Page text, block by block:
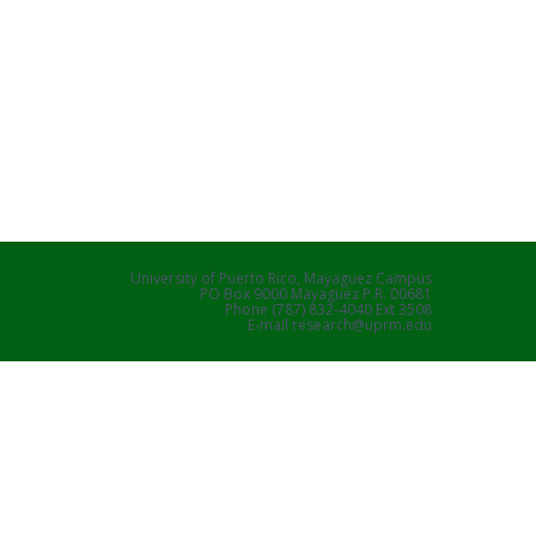
University of Puerto Rico, Mayaguez Campus
PO Box 9000 Mayaguez P.R. 00681
Phone (787) 832-4040 Ext 3508
E-mail research@uprm.edu